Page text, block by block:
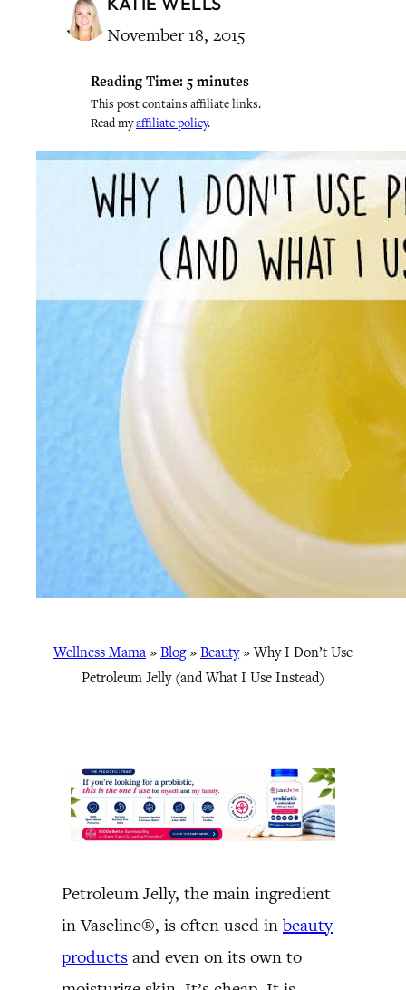
November 18, 2015
Reading Time: 5 minutes
This post contains affiliate links.
Read myaffiliate policy.
Wellness Mama » Blog» Beauty»Why I Don’t Use
Petroleum Jelly (and What I Use Instead)
Petroleum Jelly, the main ingredient
in Vaseline®, is often used in beauty
products and even on its own to